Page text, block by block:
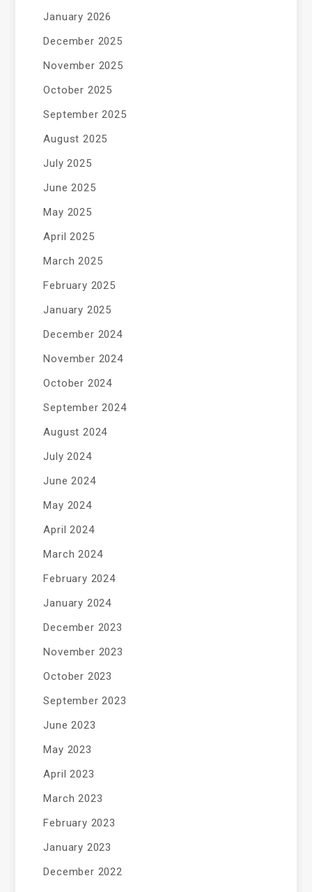
January 2026
December 2025
November 2025
October 2025
September 2025
August 2025
July 2025
June 2025
May 2025
April 2025
March 2025
February 2025
January 2025
December 2024
November 2024
October 2024
September 2024
August 2024
July 2024
June 2024
May 2024
April 2024
March 2024
February 2024
January 2024
December 2023
November 2023
October 2023
September 2023
June 2023
May 2023
April 2023
March 2023
February 2023
January 2023
December 2022